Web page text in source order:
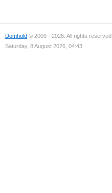
Domhold © 2009 - 2026. All rights reserved.
Saturday, 8 August 2026, 04:43